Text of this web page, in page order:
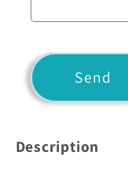
Send
Description